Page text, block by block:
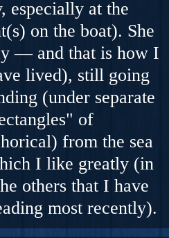
especially at the
on the boat). She
— and that is how I
lived), still going
(under separate
of
from the sea
I like greatly (in
others that I have
most recently).